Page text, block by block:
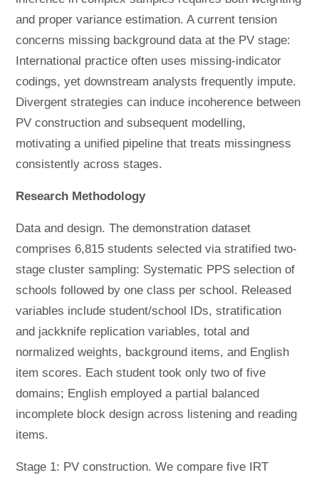
and proper variance estimation. A current tension
concerns missing background data at the PV stage:
International practice often uses missing-indicator
codings, yet downstream analysts frequently impute.
Divergent strategies can induce incoherence between
PV construction and subsequent modelling,
motivating a unified pipeline that treats missingness
consistently across stages.
Research Methodology
Data and design. The demonstration dataset
comprises 6,815 students selected via stratified two-
stage cluster sampling: Systematic PPS selection of
schools followed by one class per school. Released
variables include student/school IDs, stratification
and jackknife replication variables, total and
normalized weights, background items, and English
item scores. Each student took only two of five
domains; English employed a partial balanced
incomplete block design across listening and reading
items.
Stage 1: PV construction. We compare five IRT